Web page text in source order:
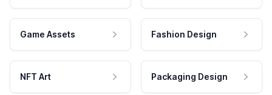
Game Assets Fashion Design
NFT Art Packaging Design